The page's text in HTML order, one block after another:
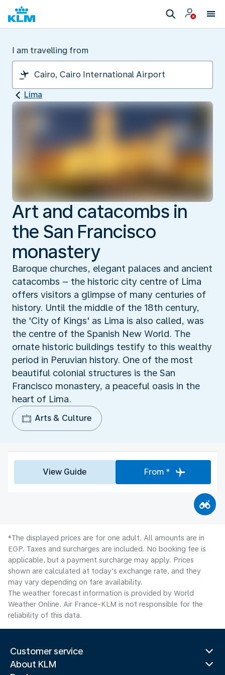
I am travelling from
Lima
Art and catacombs in
the San Francisco
monastery
Baroque churches, elegant palaces and ancient
catacombs – the historic city centre of Lima
offers visitors a glimpse of many centuries of
history. Until the middle of the 18th century,
the 'City of Kings' as Lima is also called, was
the centre of the Spanish New World. The
ornate historic buildings testify to this wealthy
period in Peruvian history. One of the most
beautiful colonial structures is the San
Francisco monastery, a peaceful oasis in the
heart of Lima.
Arts & Culture
View Guide From *
*The displayed prices are for one adult. All amounts are in
EGP. Taxes and surcharges are included. No booking fee is
applicable, but a payment surcharge may apply. Prices
shown are calculated at today's exchange rate, and they
may vary depending on fare availability.
The weather forecast information is provided by World
Weather Online. Air France-KLM is not responsible for the
reliability of this data.
Customer service
About KLM